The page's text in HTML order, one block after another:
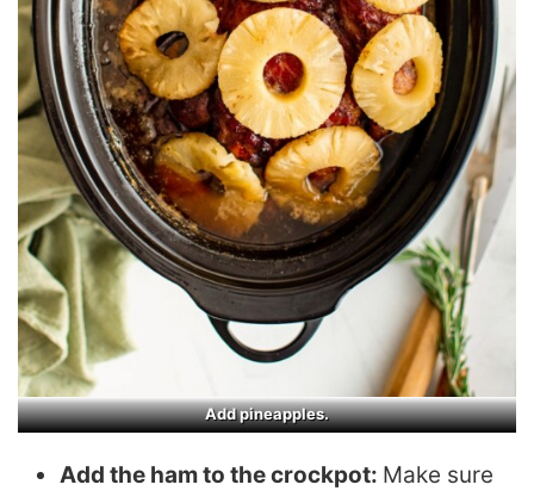
Add pineapples.
Add the ham to the crockpot: Make sure